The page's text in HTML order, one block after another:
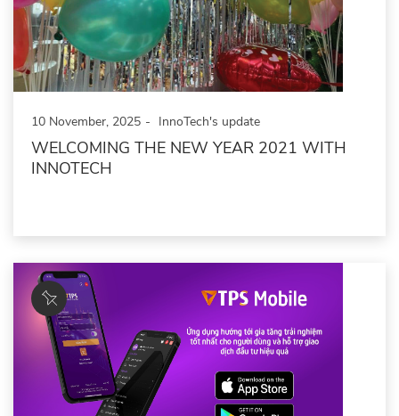
10 November, 2025 InnoTech's update
WELCOMING THE NEW YEAR 2021 WITH
INNOTECH